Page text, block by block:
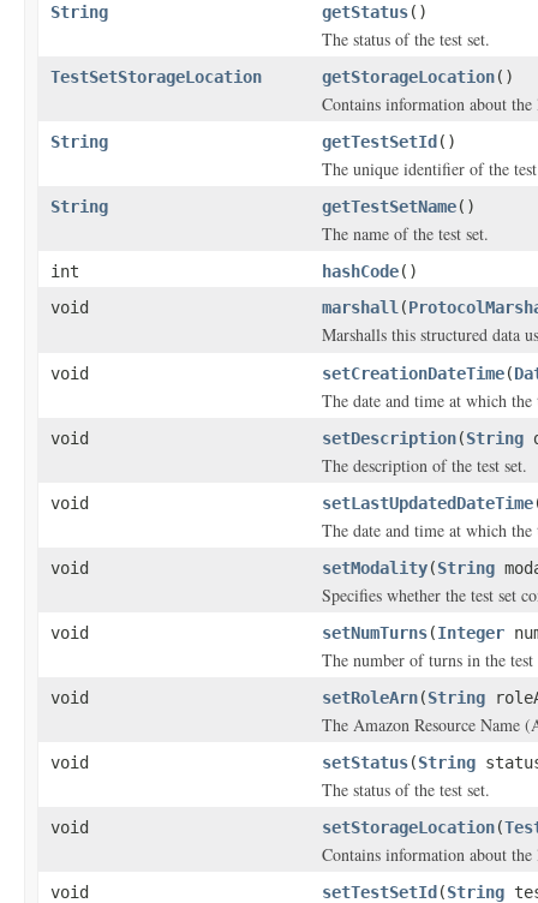
String getStatus()
The status of the test set.
TestSetStorageLocation getStorageLocation()
Contains information about
String getTestSetId ()
The unique identifier of the
String getTestSetName()
The name of the test set.
int hashCode()
void
marshall (
Marshalls this structured data
void setCreationDateTime(
The date and time at which the
void setDescription(String
The description of the test set.
void setLastUpdatedDateTime
The date and time at which the
void setModality(String
Specifies whether the test set
void setNumTurns(Integer
The number of turns in the test
void setRoleArn(String
The Amazon Resource Name
void setStatus(String
The status of the test set.
void setStorageLocation(
Contains information about
void setTestSetId (String